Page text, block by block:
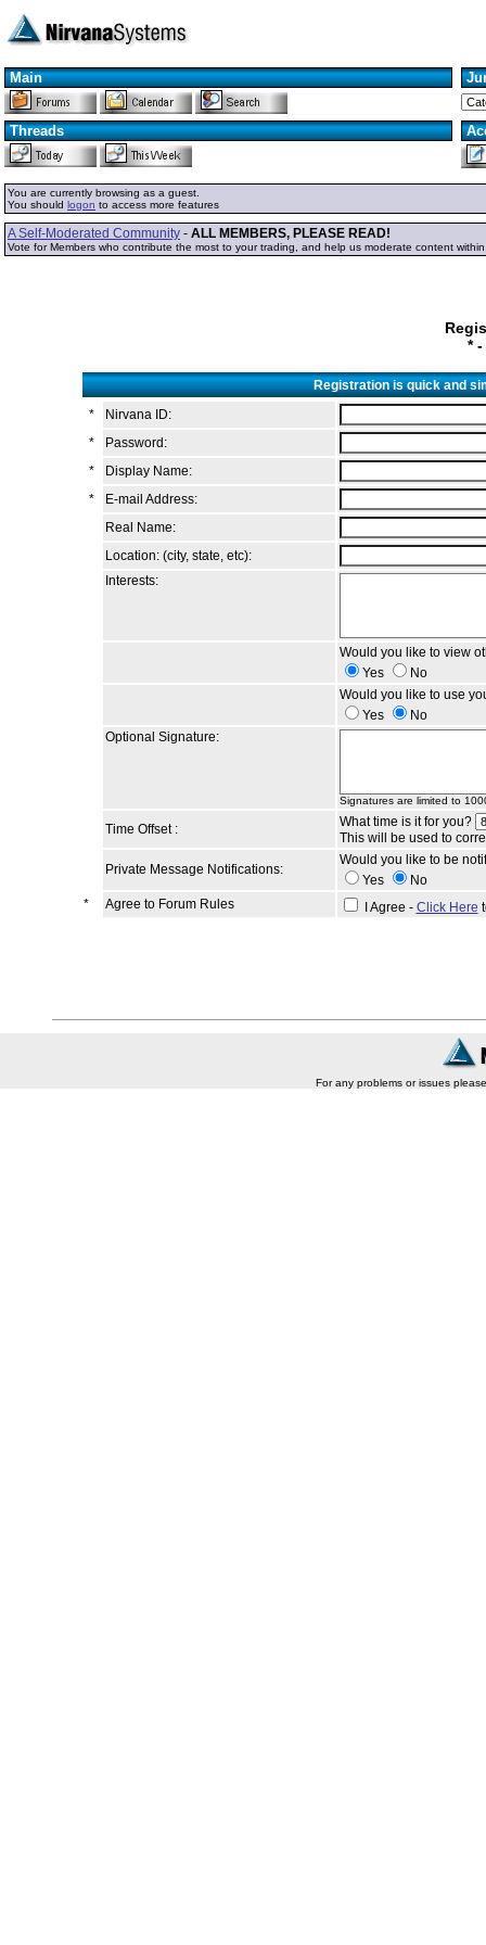
Main
Threads
You are currently browsing as a guest.
You should logon to access more features
A Self-Moderated Community - ALL MEMBERS, PLEASE READ!
Vote for Members who contribute the most to your trading, and help us moderate content
*
Registration is quick and
*
Nirvana ID:
*
Password:
*
Display Name:
*
E-mail Address:
Real Name:
Location: (city, state, etc):
Interests:
Would you like to view
Yes
No
Would you like to use
Yes
No
Optional Signature:
Signatures are limited to
Time Offset :
What time is it for you?
This will be used to
Private Message Notifications:
Would you like to be
Yes
No
*
Agree to Forum Rules I Agree - Click Here
For any problems or issues